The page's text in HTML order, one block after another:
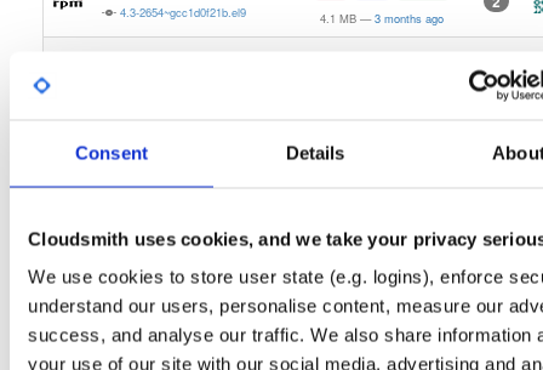
Consent Details
Cloudsmith uses cookies, and we take your privacy
We use cookies to store user state (e.g. logins), enforce
understand our users, personalise content, measure our
success, and analyse our traffic. We also share information
your use of our site with our social media, advertising and
4.3-2654~gcc1d0f21b.el9 4.1 MB — 3 months ago
3
4.3-2654~gcc1d0f21b.el10 11.9 MB
2
4.3-2654~gcc1d0f21b.el10 4.1 MB — 3 months ago
tvheadend
4.3-2654~gcc1d0f21b.el9
el/9 rpm aarch64
7.3 MB — 3 months ago
tvheadend-debuginfo rpm aarch64 2